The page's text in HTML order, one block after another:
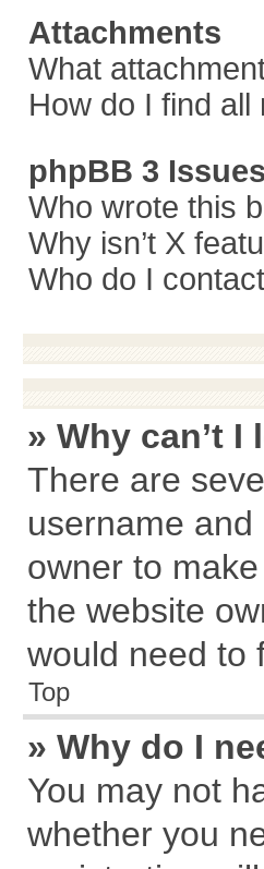
Attachments
What
How do I find
phpBB 3 Issues
Who wrote this
Why isn’t X
Who do I
» Why can’t I
There are
username
owner to
the website
would need to
Top
» Why do I
You may not
whether you